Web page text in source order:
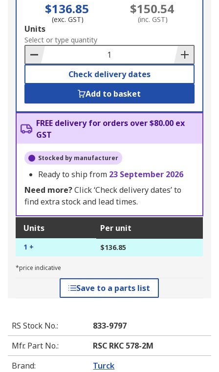
$136.85
(exc. GST)
$150.54
(inc. GST)
Add
to
Basket
Units
Select or type quantity
Check delivery dates
Add to basket
FREE delivery for orders over $80.00 ex
GST
Stocked by manufacturer
Ready to ship from 23 September 2026
Need more?Click ‘Check delivery dates’ to
find extra stock and lead times.
Units Per unit
1 + $136.85
*price indicative
Save to a parts list
RS Stock No.:
833-9797
Mfr. Part No.:
RSC RKC 578-2M
Brand: Turck